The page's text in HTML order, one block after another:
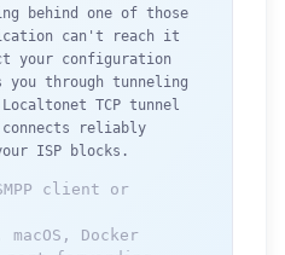
behind one of those
can't reach it
your configuration
through tunneling
TCP tunnel
reliably
ISP blocks.
client or
Docker